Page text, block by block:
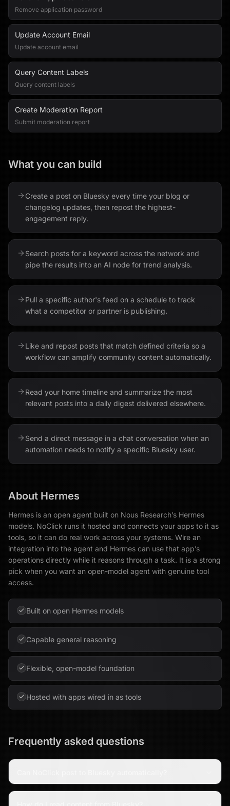
Remove application password
Update Account Email
Update account email
Query Content Labels
Query content labels
Create Moderation Report
Submit moderation report
What you can build
Create a post on Bluesky every time your blog or
changelog updates, then repost the highest-
engagement reply.
Search posts for a keyword across the network and
pipe the results into an AI node for trend analysis.
Pull a specific author's feed on a schedule to track
what a competitor or partner is publishing.
Like and repost posts that match defined criteria so a
workflow can amplify community content automatically.
Read your home timeline and summarize the most
relevant posts into a daily digest delivered elsewhere.
Send a direct message in a chat conversation when an
automation needs to notify a specific Bluesky user.
About Hermes
Hermes is an open agent built on Nous Research’s Hermes
models. NoClick runs it hosted and connects your apps to it as
tools, so it can do real work across your systems. Wire an
integration into the agent and Hermes can use that app’s
operations directly while it reasons through a task. It is a strong
pick when you want an open-model agent with genuine tool
access.
Built on open Hermes models
Capable general reasoning
Flexible, open-model foundation
Hosted with apps wired in as tools
Frequently asked questions